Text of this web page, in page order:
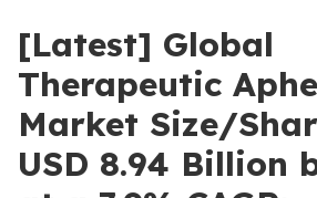
[Latest] Global
Therapeutic
Market Size/
USD 8.94 Billion